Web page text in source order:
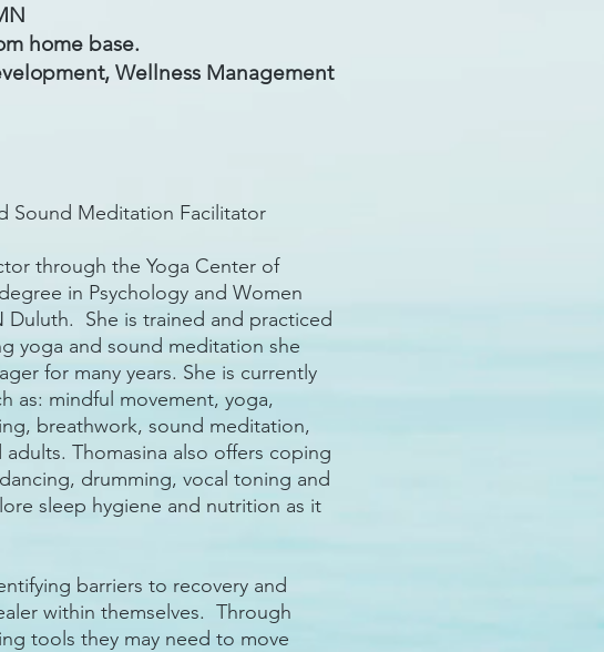
home base.
Wellness Management
Sound Meditation Facilitator
through the Yoga Center of
in Psychology and Women
She is trained and practiced
yoga and sound meditation she
for many years. She is currently
as: mindful movement, yoga,
breathwork, sound meditation,
Thomasina also offers coping
drumming, vocal toning and
sleep hygiene and nutrition as it
barriers to recovery and
within themselves. Through
tools they may need to move